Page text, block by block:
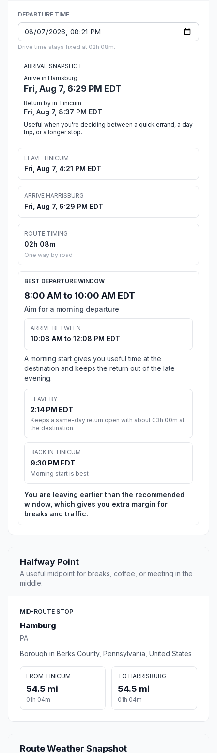
DEPARTURE TIME
Drive time stays fixed at 02h 08m.
ARRIVAL SNAPSHOT
Arrive in Harrisburg
Fri, Aug 7, 6:29 PM EDT
Return by in Tinicum
Fri, Aug 7, 8:37 PM EDT
Useful when you're deciding between a quick errand, a day
trip, or a longer stop.
LEAVE TINICUM
Fri, Aug 7, 4:21 PM EDT
ARRIVE HARRISBURG
Fri, Aug 7, 6:29 PM EDT
ROUTE TIMING
02h 08m
One way by road
BEST DEPARTURE WINDOW
8:00 AM to 10:00 AM EDT
Aim for a morning departure
ARRIVE BETWEEN
10:08 AM to 12:08 PM EDT
A morning start gives you useful time at the
destination and keeps the return out of the late
evening.
LEAVE BY
2:14 PM EDT
Keeps a same-day return open with about 03h 00m at
the destination.
BACK IN TINICUM
9:30 PM EDT
Morning start is best
You are leaving earlier than the recommended
window, which gives you extra margin for
breaks and traffic.
Halfway Point
A useful midpoint for breaks, coffee, or meeting in the
middle.
MID-ROUTE STOP
Hamburg
PA
Borough in Berks County, Pennsylvania, United States
FROM TINICUM
54.5 mi
01h 04m
TO HARRISBURG
54.5 mi
01h 04m
Route Weather Snapshot